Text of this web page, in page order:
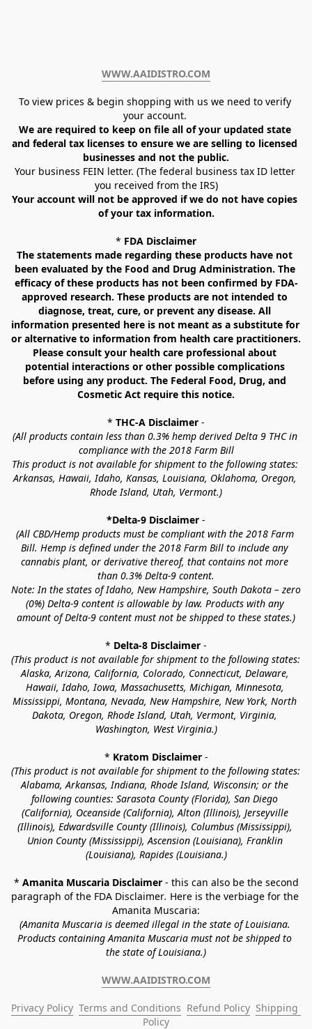
WWW.AAIDISTRO.COM﻿
To view prices & begin shopping with us we need to verify
your account.
We are required to keep on file all of your updated state
and federal tax licenses to ensure we are selling to licensed
businesses and not the public.
Your business FEIN letter. (The federal business tax ID letter
you received from the IRS)
Your account will not be approved if we do not have copies
of your tax information.
* FDA Disclaimer
The statements made regarding these products have not
been evaluated by the Food and Drug Administration. The
efficacy of these products has not been confirmed by FDA-
approved research. These products are not intended to
diagnose, treat, cure, or prevent any disease. All
information presented here is not meant as a substitute for
or alternative to information from health care practitioners.
Please consult your health care professional about
potential interactions or other possible complications
before using any product. The Federal Food, Drug, and
Cosmetic Act require this notice.
* THC-A Disclaimer -
(All products contain less than 0.3% hemp derived Delta 9 THC in
compliance with the 2018 Farm Bill
This product is not available for shipment to the following states:
Arkansas, Hawaii, Idaho, Kansas, Louisiana, Oklahoma, Oregon,
Rhode Island, Utah, Vermont.)
*Delta-9 Disclaimer -
(All CBD/Hemp products must be compliant with the 2018 Farm
Bill. Hemp is defined under the 2018 Farm Bill to include any
cannabis plant, or derivative thereof, that contains not more
than 0.3% Delta-9 content.
Note: In the states of Idaho, New Hampshire, South Dakota – zero
(0%) Delta-9 content is allowable by law. Products with any
amount of Delta-9 content must not be shipped to these states.)
* Delta-8 Disclaimer -
(This product is not available for shipment to the following states:
Alaska, Arizona, California, Colorado, Connecticut, Delaware,
Hawaii, Idaho, Iowa, Massachusetts, Michigan, Minnesota,
Mississippi, Montana, Nevada, New Hampshire, New York, North
Dakota, Oregon, Rhode Island, Utah, Vermont, Virginia,
Washington, West Virginia.)
* Kratom Disclaimer -
(This product is not available for shipment to the following states:
Alabama, Arkansas, Indiana, Rhode Island, Wisconsin; or the
following counties: Sarasota County (Florida), San Diego
(California), Oceanside (California), Alton (Illinois), Jerseyville
(Illinois), Edwardsville County (Illinois), Columbus (Mississippi),
Union County (Mississippi), Ascension (Louisiana), Franklin
(Louisiana), Rapides (Louisiana.)
* Amanita Muscaria Disclaimer - this can also be the second
paragraph of the FDA Disclaimer. Here is the verbiage for the
Amanita Muscaria:
(Amanita Muscaria is deemed illegal in the state of Louisiana.
Products containing Amanita Muscaria must not be shipped to
the state of Louisiana.)
WWW.AAIDISTRO.COM
Privacy Policy Terms and Conditions Refund Policy Shipping
Policy